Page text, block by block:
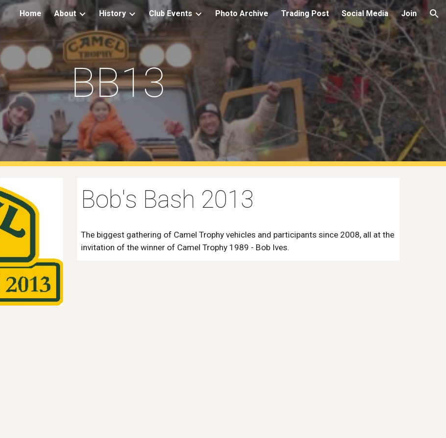
Skip to main content Skip to navigation
Home About History Club Events Photo Archive Trading Post Social Media Join
BB13
Bob's Bash 2013
The biggest gathering of Camel Trophy vehicles and participants since 2008, all at the
invitation of the winner of Camel Trophy 1989 - Bob Ives.